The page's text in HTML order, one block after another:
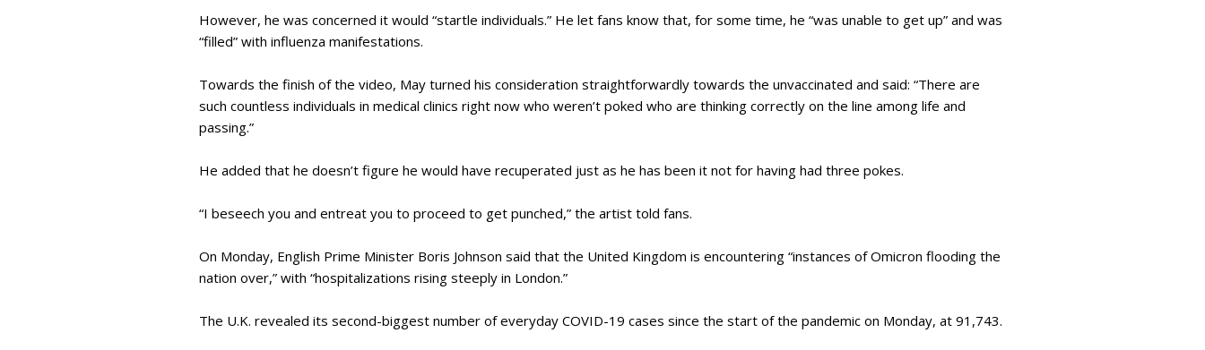
However, he was concerned it would “startle individuals.” He let fans know that, for some time, he “was unable to get up” and was
“filled” with influenza manifestations.
Towards the finish of the video, May turned his consideration straightforwardly towards the unvaccinated and said: “There are
such countless individuals in medical clinics right now who weren’t poked who are thinking correctly on the line among life and
passing.”
He added that he doesn’t figure he would have recuperated just as he has been it not for having had three pokes.
“I beseech you and entreat you to proceed to get punched,” the artist told fans.
On Monday, English Prime Minister Boris Johnson said that the United Kingdom is encountering “instances of Omicron flooding the
nation over,” with “hospitalizations rising steeply in London.”
The U.K. revealed its second-biggest number of everyday COVID-19 cases since the start of the pandemic on Monday, at 91,743.